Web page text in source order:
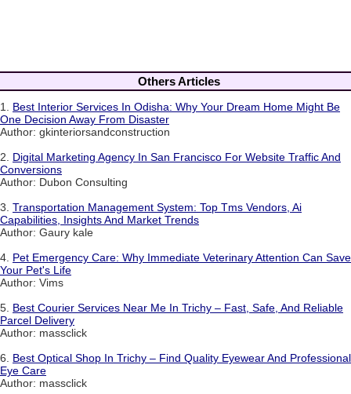
Others Articles
1. Best Interior Services In Odisha: Why Your Dream Home Might Be
One Decision Away From Disaster
Author: gkinteriorsandconstruction
2. Digital Marketing Agency In San Francisco For Website Traffic And
Conversions
Author: Dubon Consulting
3. Transportation Management System: Top Tms Vendors, Ai
Capabilities, Insights And Market Trends
Author: Gaury kale
4. Pet Emergency Care: Why Immediate Veterinary Attention Can Save
Your Pet's Life
Author: Vims
5. Best Courier Services Near Me In Trichy – Fast, Safe, And Reliable
Parcel Delivery
Author: massclick
6. Best Optical Shop In Trichy – Find Quality Eyewear And Professional
Eye Care
Author: massclick